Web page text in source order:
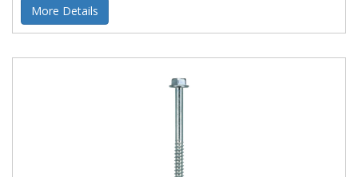
More Details